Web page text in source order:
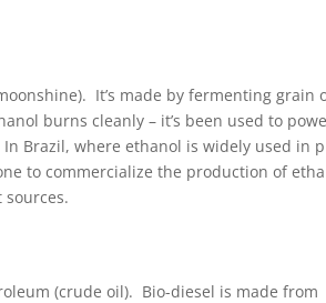
It’s made by fermenting grain
burns cleanly – it’s been used to
Brazil, where ethanol is widely used in
to commercialize the production of
(crude oil). Bio-diesel is made from